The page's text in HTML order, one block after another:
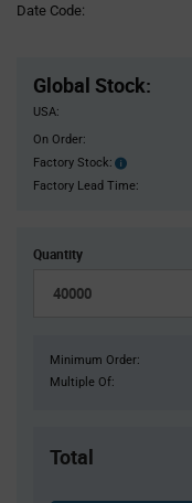
Date Code:
Global Stock:
USA:
On Order:
Factory Stock:
Factory
Stock:
Factory Lead Time:
Quantity
Minimum Order:
Multiple Of:
Total